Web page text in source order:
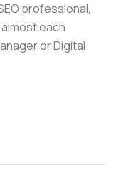
professional,
each
or Digital